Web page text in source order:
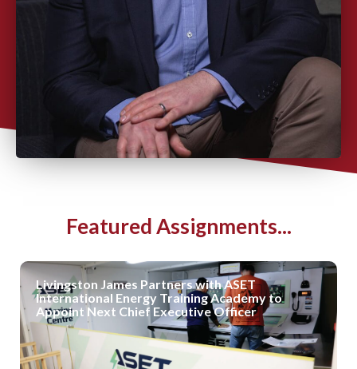
Featured Assignments...
Livingston James Partners with ASET
International Energy Training Academy to
Appoint Next Chief Executive Officer